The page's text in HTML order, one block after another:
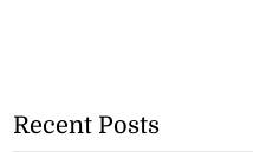
Recent Posts